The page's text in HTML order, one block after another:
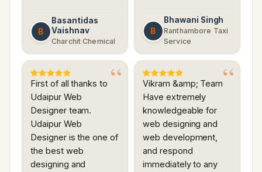
B
Basantidas
Vaishnav
Charchit Chemical
B
Bhawani Singh
Ranthambore Taxi
Service
First of all thanks to
Udaipur Web
Designer team.
Udaipur Web
Designer is the one of
the best web
designing and
Vikram &amp; Team
Have extremely
knowledgeable for
web designing and
web development,
and respond
immediately to any